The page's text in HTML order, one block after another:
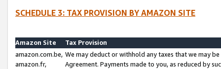
SCHEDULE 3: TAX PROVISION BY AMAZON SITE
Amazon Site
Tax Provision
amazon.com.be,
amazon.fr,
We may deduct or withhold any taxes that we may
Agreement. Payments made to you, as reduced by